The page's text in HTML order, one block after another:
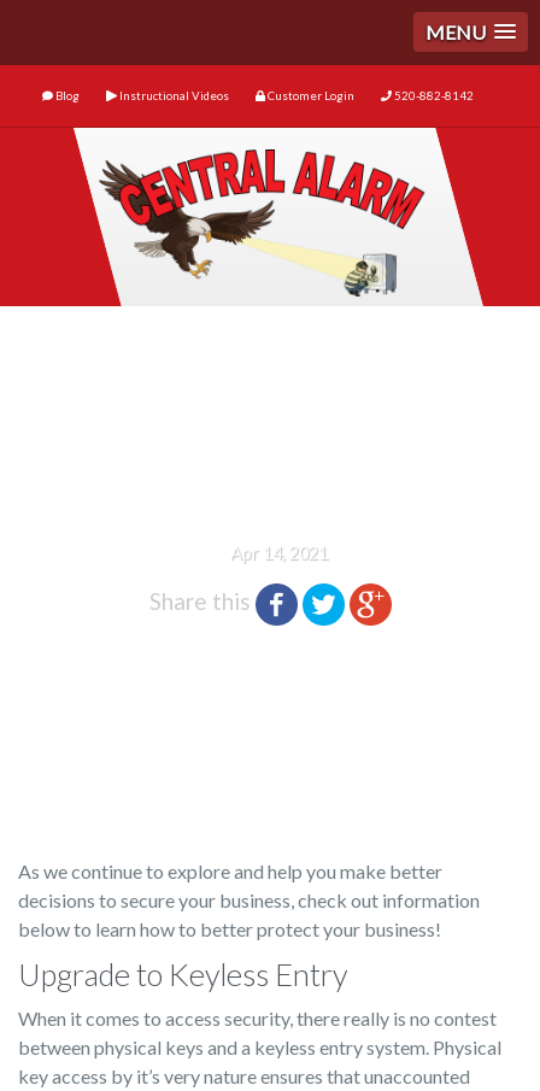
MENU
Blog Instructional Videos Customer Login 520-882-8142
Apr 14, 2021
Share this
As we continue to explore and help you make better
decisions to secure your business, check out information
below to learn how to better protect your business!
Upgrade to Keyless Entry
When it comes to access security, there really is no contest
between physical keys and a keyless entry system. Physical
key access by it’s very nature ensures that unaccounted